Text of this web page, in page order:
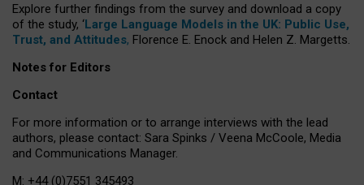
Explore further findings from the survey and download a copy
of the study, ‘Large Language Models in the UK: Public Use,
Trust, and Attitudes, Florence E. Enock and Helen Z. Margetts.
Notes for Editors
Contact
For more information or to arrange interviews with the lead
authors, please contact: Sara Spinks / Veena McCoole, Media
and Communications Manager.
M: +44 (0)7551 345493